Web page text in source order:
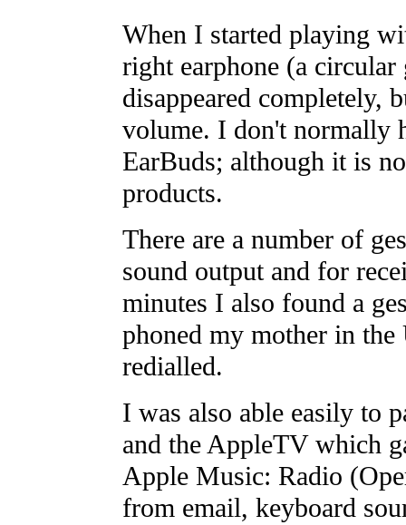
When I started playing
right earphone (a
disappeared completely,
volume. I don't normally
EarBuds; although it is
products.
There are a number of
sound output and for
minutes I also found a
phoned my mother in
redialled.
I was also able easily to
and the AppleTV which
Apple Music: Radio
from email, keyboard